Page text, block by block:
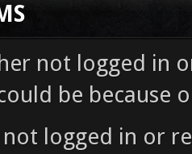
not logged in
be because
not logged in or